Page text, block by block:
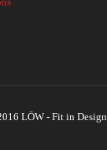
LÖW - Fit in Design